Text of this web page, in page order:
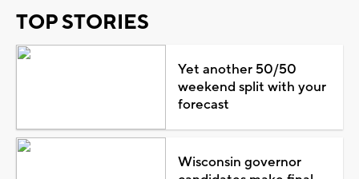
TOP STORIES
Yet another 50/50
weekend split with your
forecast
Wisconsin governor